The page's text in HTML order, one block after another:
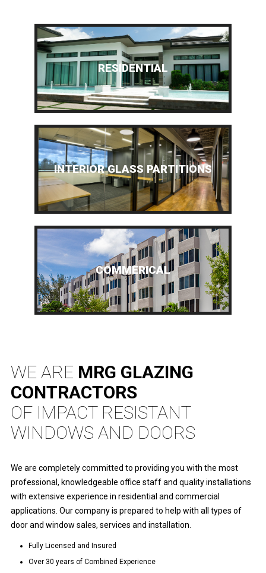
RESIDENTIAL
INTERIOR GLASS PARTITIONS
COMMERICAL
WE ARE MRG GLAZING
CONTRACTORS
OF IMPACT RESISTANT
WINDOWS AND DOORS
We are completely committed to providing you with the most
professional, knowledgeable office staff and quality installations
with extensive experience in residential and commercial
applications. Our company is prepared to help with all types of
door and window sales, services and installation.
Fully Licensed and Insured
Over 30 years of Combined Experience